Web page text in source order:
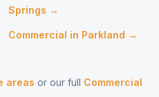
Springs →
Commercial in Parkland →
areas or our full Commercial